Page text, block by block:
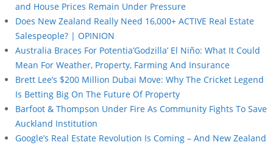
and House Prices Remain Under Pressure
Does New Zealand Really Need 16,000+ ACTIVE Real Estate
Salespeople? | OPINION
Australia Braces For Potentia’Godzilla’ El Niño: What It Could
Mean For Weather, Property, Farming And Insurance
Brett Lee’s $200 Million Dubai Move: Why The Cricket Legend
Is Betting Big On The Future Of Property
Barfoot & Thompson Under Fire As Community Fights To Save
Auckland Institution
Google’s Real Estate Revolution Is Coming – And New Zealand